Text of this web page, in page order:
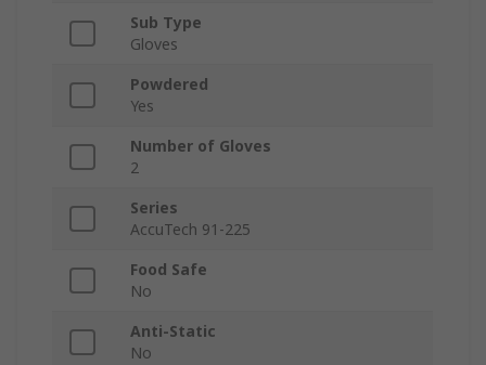
Sub Type
Gloves
Powdered
Yes
Number of Gloves
2
Series
AccuTech 91-225
Food Safe
No
Anti-Static
No